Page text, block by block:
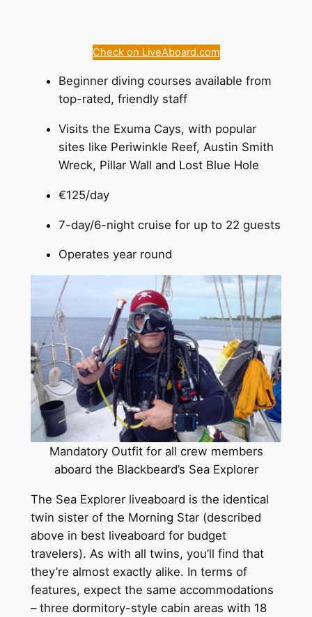
Check on LiveAboard.com
Beginner diving courses available from
top-rated, friendly staff
Visits the Exuma Cays, with popular
sites like Periwinkle Reef, Austin Smith
Wreck, Pillar Wall and Lost Blue Hole
€125/day
7-day/6-night cruise for up to 22 guests
Operates year round
Mandatory Outfit for all crew members
aboard the Blackbeard’s Sea Explorer
The Sea Explorer liveaboard is the identical
twin sister of the Morning Star (described
above in best liveaboard for budget
travelers). As with all twins, you’ll find that
they’re almost exactly alike. In terms of
features, expect the same accommodations
– three dormitory-style cabin areas with 18